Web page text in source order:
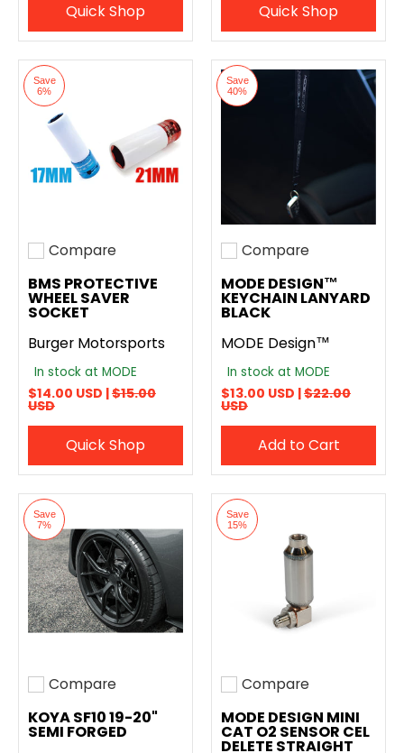
Quick Shop Quick Shop
Save
6%
Add to compare
Compare
BMS PROTECTIVE
WHEEL SAVER
SOCKET
Burger Motorsports
In stock at MODE
$14.00 USD |$15.00
USD
Quick Shop
Save
40%
Add to compare
Compare
MODE DESIGN™
KEYCHAIN LANYARD
BLACK
MODE Design™
In stock at MODE
$13.00 USD |$22.00
USD
Add to Cart
Save
7%
Add to compare
Compare
KOYA SF10 19-20"
SEMI FORGED
Save
15%
Add to compare
Compare
MODE DESIGN MINI
CAT O2 SENSOR CEL
DELETE STRAIGHT